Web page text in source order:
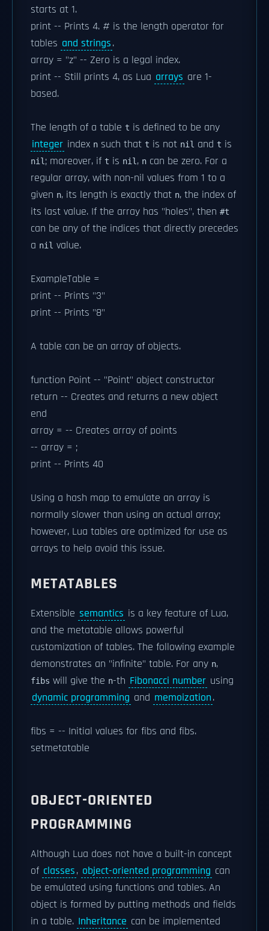
starts at 1.
print -- Prints 4. # is the length operator for
tables and strings.
array = "z" -- Zero is a legal index.
print -- Still prints 4, as Lua arrays are 1-
based.
The length of a table t is defined to be any
integer index n such that t is not nil and t is
nil ; moreover, if t is nil , n can be zero. For a
regular array, with non-nil values from 1 to a
given n, its length is exactly that n, the index of
its last value. If the array has "holes", then #t
can be any of the indices that directly precedes
a nil value.
ExampleTable =
print -- Prints "3"
print -- Prints "8"
A table can be an array of objects.
function Point -- "Point" object constructor
return -- Creates and returns a new object
end
array = -- Creates array of points
-- array = ;
print -- Prints 40
Using a hash map to emulate an array is
normally slower than using an actual array;
however, Lua tables are optimized for use as
arrays to help avoid this issue.
METATABLES
Extensible semantics is a key feature of Lua,
and the metatable allows powerful
customization of tables. The following example
demonstrates an "infinite" table. For any n,
fibs will give the n-th Fibonacci number using
dynamic programming and memoization.
fibs = -- Initial values for fibs and fibs.
setmetatable
OBJECT-ORIENTED
PROGRAMMING
Although Lua does not have a built-in concept
of classes, object-oriented programming can
be emulated using functions and tables. An
object is formed by putting methods and fields
in a table. Inheritance can be implemented